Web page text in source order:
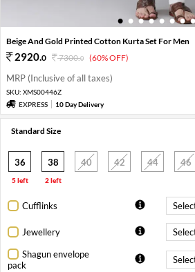
1 2 3 4 5 6 7 8
Beige And Gold Printed Cotton Kurta Set For Men
2920.0 7300.0 (60% OFF)
MRP (Inclusive of all taxes)
SKU: XMS00446Z
EXPRESS
10 Day Delivery
Standard Size
36
5 left
38
2 left
40 42 44 46
Cufflinks
Jewellery
Shagun envelope
pack